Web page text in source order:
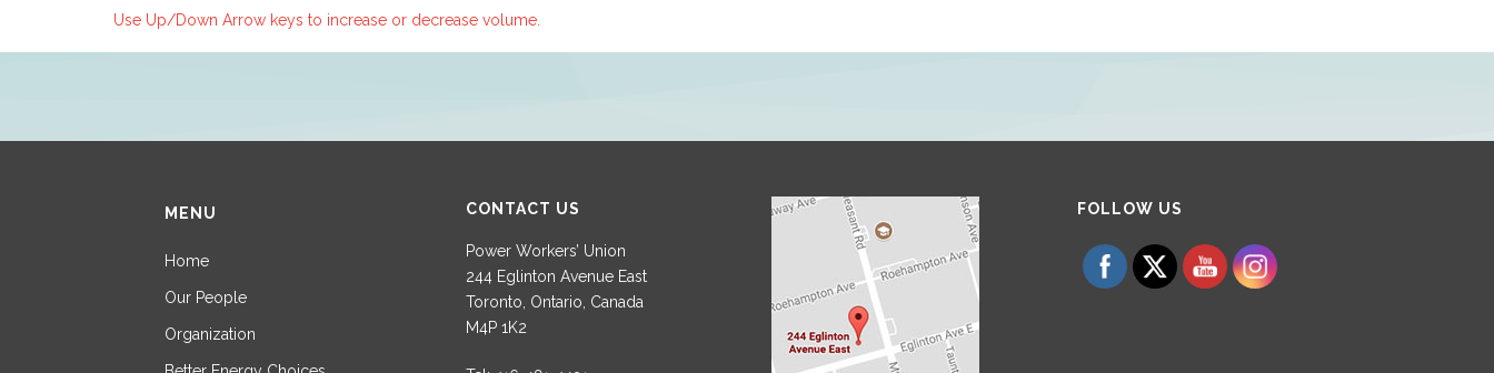
Use Up/Down Arrow keys to increase or decrease volume.
MENU
Home
Our People
Organization
CONTACT US
Power Workers’ Union
244 Eglinton Avenue East
Toronto, Ontario, Canada
M4P 1K2
FOLLOW USSet Youtube Channel ID